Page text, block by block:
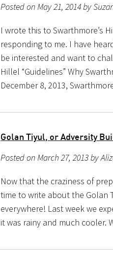
Posted on May 21, 2014 by
I wrote this to Swarthmore’s
responding to me. I have
be interested and want to
Hillel “Guidelines” Why
December 8, 2013,
Golan Tiyul, or Adversity
Posted on March 27, 2013 by
Now that the craziness of
time to write about the Golan
everywhere! Last week we
it was rainy and much cooler.